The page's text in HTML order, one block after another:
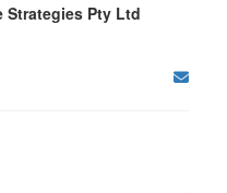
Strategies Pty Ltd